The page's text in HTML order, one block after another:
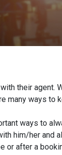
their agent.
many ways to
ways to
him/her
or after a